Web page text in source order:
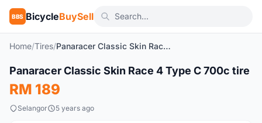
BBS BicycleBuySell
Home/Tires/ Panaracer Classic Skin Race 4 Type C 700c tire
New /3
Panaracer Classic Skin Race 4 Type C 700c tire
RM 189
Selangor 5 years ago